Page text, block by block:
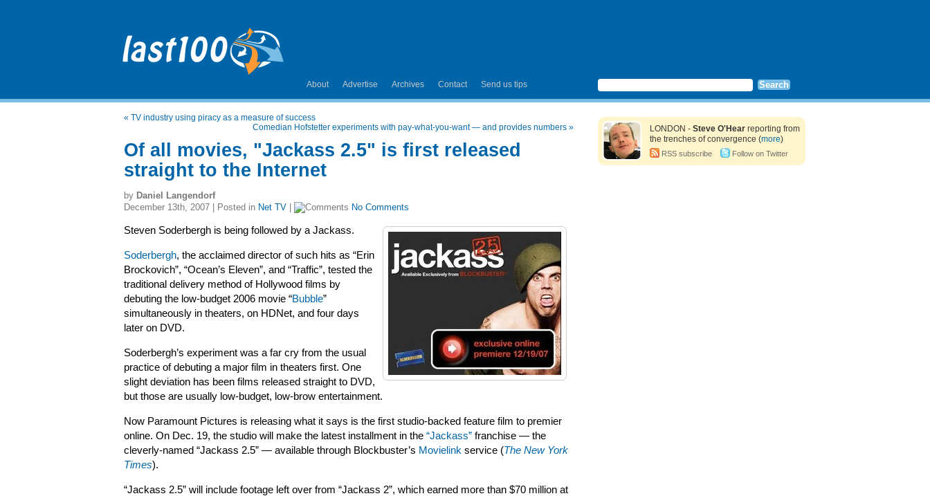
About Advertise Archives Contact Send us tips
« TV industry using piracy as a measure of success
Comedian Hofstetter experiments with pay-what-you-want — and provides numbers »
Of all movies, "Jackass 2.5" is first released
straight to the Internet
by Daniel Langendorf
December 13th, 2007 | Posted in Net TV No Comments
Steven Soderbergh is being followed by a Jackass.
Soderbergh, the acclaimed director of such hits as “Erin
Brockovich”, “Ocean’s Eleven”, and “Traffic”, tested the
traditional delivery method of Hollywood films by
debuting the low-budget 2006 movie “Bubble”
simultaneously in theaters, on HDNet, and four days
later on DVD.
Soderbergh’s experiment was a far cry from the usual
practice of debuting a major film in theaters first. One
slight deviation has been films released straight to DVD,
but those are usually low-budget, low-brow entertainment.
Now Paramount Pictures is releasing what it says is the first studio-backed feature film to premier
online. On Dec. 19, the studio will make the latest installment in the “Jackass” franchise — the
cleverly-named “Jackass 2.5” — available through Blockbuster’s Movielink service (The New York
Times).
“Jackass 2.5” will include footage left over from “Jackass 2”, which earned more than $70 million at
LONDON - Steve O'Hear reporting from
the trenches of convergence (more)
RSS subscribe Follow on Twitter